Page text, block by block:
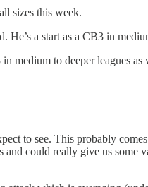
sizes this week.
a start as a CB3 in
medium to deeper leagues as
to see. This probably
could really give us some